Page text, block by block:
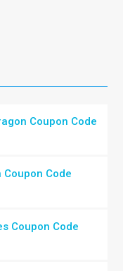
Coupon Code
Code
Coupon Code